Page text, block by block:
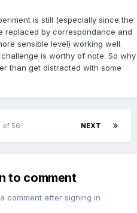
is still (especially since the
replaced by correspondance and
sensible level) working well.
is worthy of note. So why
than get distracted with some
NEXT
of 56
to comment
comment after signing in